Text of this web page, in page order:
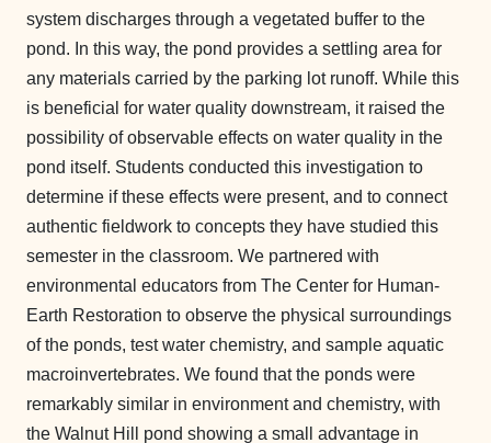
system discharges through a vegetated buffer to the
pond. In this way, the pond provides a settling area for
any materials carried by the parking lot runoff. While this
is beneficial for water quality downstream, it raised the
possibility of observable effects on water quality in the
pond itself. Students conducted this investigation to
determine if these effects were present, and to connect
authentic fieldwork to concepts they have studied this
semester in the classroom. We partnered with
environmental educators from The Center for Human-
Earth Restoration to observe the physical surroundings
of the ponds, test water chemistry, and sample aquatic
macroinvertebrates. We found that the ponds were
remarkably similar in environment and chemistry, with
the Walnut Hill pond showing a small advantage in